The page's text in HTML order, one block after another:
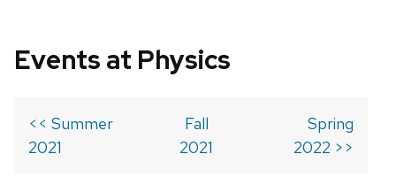
Events at Physics
<< Summer
2021
Fall
2021
Spring
2022 >>